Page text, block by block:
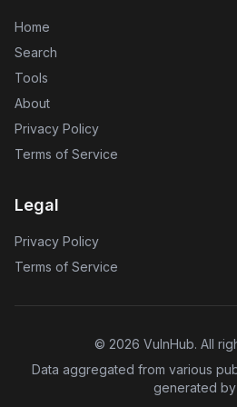
Home
Search
Tools
About
Privacy Policy
Terms of Service
Legal
Privacy Policy
Terms of Service
© 2026 VulnHub. All
Data aggregated from various
generated by